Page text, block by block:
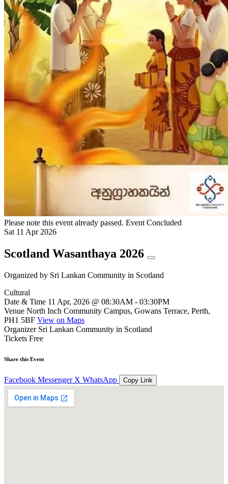
Please note this event already passed. Event Concluded
Sat 11 Apr 2026
Scotland Wasanthaya 2026
Organized by Sri Lankan Community in Scotland
Cultural
Date & Time 11 Apr, 2026 @ 08:30AM - 03:30PM
Venue North Inch Community Campus, Gowans Terrace, Perth,
PH1 5BF View on Maps
Organizer Sri Lankan Community in Scotland
Tickets Free
Share this Event
Facebook Messenger X WhatsApp Copy Link